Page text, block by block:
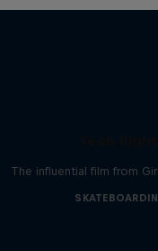
The influential film from